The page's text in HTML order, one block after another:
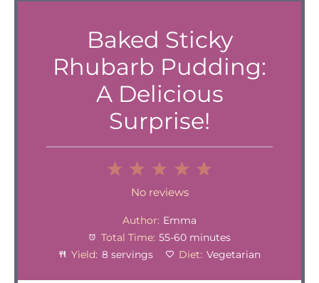
Baked Sticky
Rhubarb Pudding:
A Delicious
Surprise!
4
Stars
Stars
Stars
1
Star
No reviews
Author: Emma
Total Time: 55-60 minutes
Yield: 8 servings Diet: Vegetarian